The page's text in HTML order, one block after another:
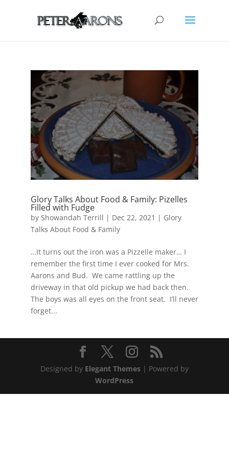
Glory Talks About Food & Family: Pizelles
Filled with Fudge
by Showandah Terrill | Dec 22, 2021 | Glory
Talks About Food & Family
…It turns out the iron was a Pizzelle maker… I
remember the first time I ever cooked for Mrs.
Aarons and Bud. We came rattling up the
driveway in that old pickup we had back then.
The boys was all eyes on the front seat. I’ll never
forget...
Designed by Elegant Themes| Powered by
WordPress